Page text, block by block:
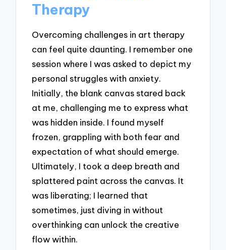
Therapy
Overcoming challenges in art therapy
can feel quite daunting. I remember one
session where I was asked to depict my
personal struggles with anxiety.
Initially, the blank canvas stared back
at me, challenging me to express what
was hidden inside. I found myself
frozen, grappling with both fear and
expectation of what should emerge.
Ultimately, I took a deep breath and
splattered paint across the canvas. It
was liberating; I learned that
sometimes, just diving in without
overthinking can unlock the creative
flow within.